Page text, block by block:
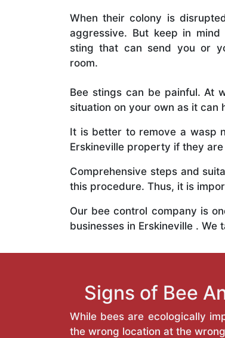
When their colony is
aggressive. But keep in
sting that can send you or
room.
Bee stings can be painful. At
situation on your own as it can
It is better to remove a wasp
Erskineville property if they
Comprehensive steps and
this procedure. Thus, it is
Our bee control company is
businesses in Erskineville .
Signs of Bee
While bees are ecologically
the wrong location at the